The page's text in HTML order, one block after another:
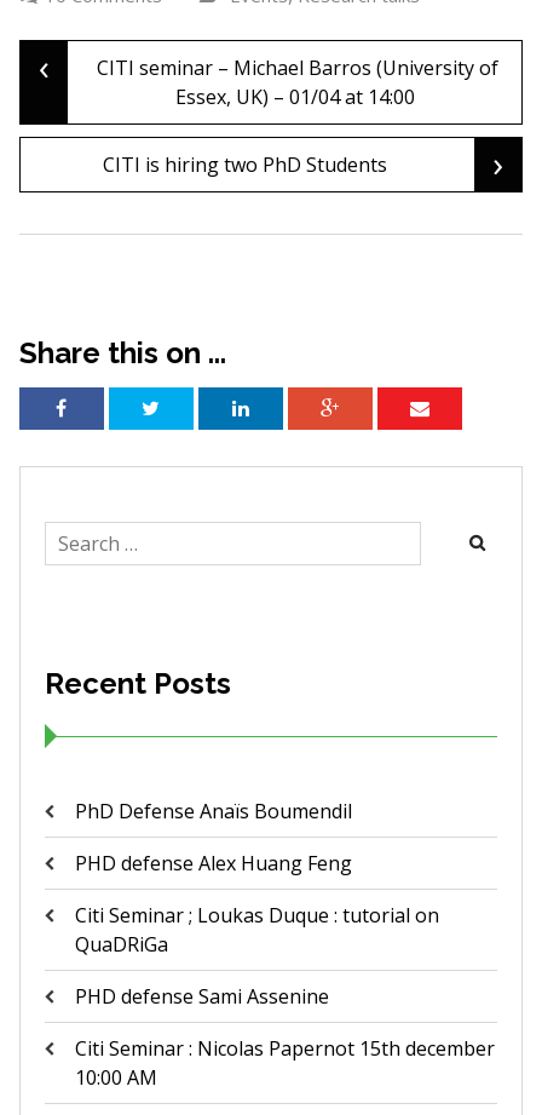
Post
navigation
‹
CITI seminar – Michael Barros (University of
Essex, UK) – 01/04 at 14:00
CITI is hiring two PhD Students ›
Share this on ...
Search
for:
Recent Posts
PhD Defense Anaïs Boumendil
PHD defense Alex Huang Feng
Citi Seminar ; Loukas Duque : tutorial on
QuaDRiGa
PHD defense Sami Assenine
Citi Seminar : Nicolas Papernot 15th december
10:00 AM